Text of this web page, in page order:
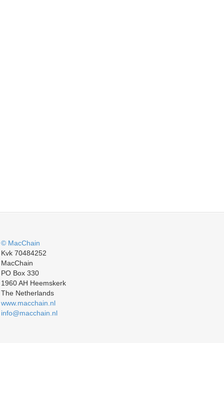
© MacChain
Kvk 70484252
MacChain
PO Box 330
1960 AH Heemskerk
The Netherlands
www.macchain.nl
info@macchain.nl